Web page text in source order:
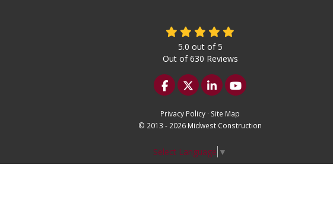
5.0 out of5
Out of630 Reviews
Like us on Facebook
Follow us on Twitter
Follow us on LinkedIn
Subscribe on
Privacy Policy · Site Map
© 2013 - 2026 Midwest Construction
Select Language ▼